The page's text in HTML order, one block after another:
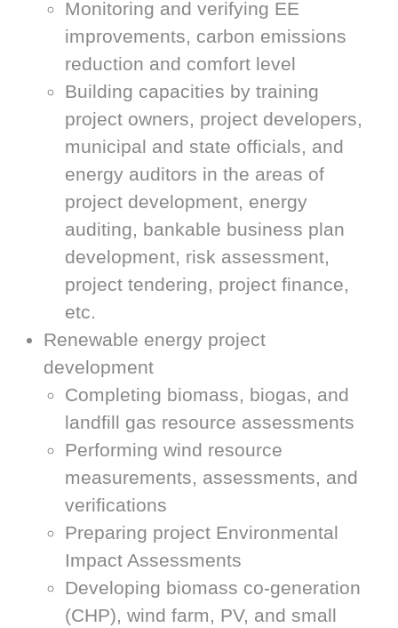
Monitoring and verifying EE
improvements, carbon emissions
reduction and comfort level
Building capacities by training
project owners, project developers,
municipal and state officials, and
energy auditors in the areas of
project development, energy
auditing, bankable business plan
development, risk assessment,
project tendering, project finance,
etc.
Renewable energy project
development
Completing biomass, biogas, and
landfill gas resource assessments
Performing wind resource
measurements, assessments, and
verifications
Preparing project Environmental
Impact Assessments
Developing biomass co-generation
(CHP), wind farm, PV, and small